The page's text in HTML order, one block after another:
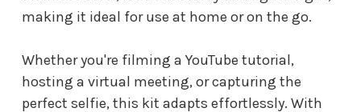
making it ideal for use at home or on the go.
Whether you're filming a YouTube tutorial,
hosting a virtual meeting, or capturing the
perfect selfie, this kit adapts effortlessly. With